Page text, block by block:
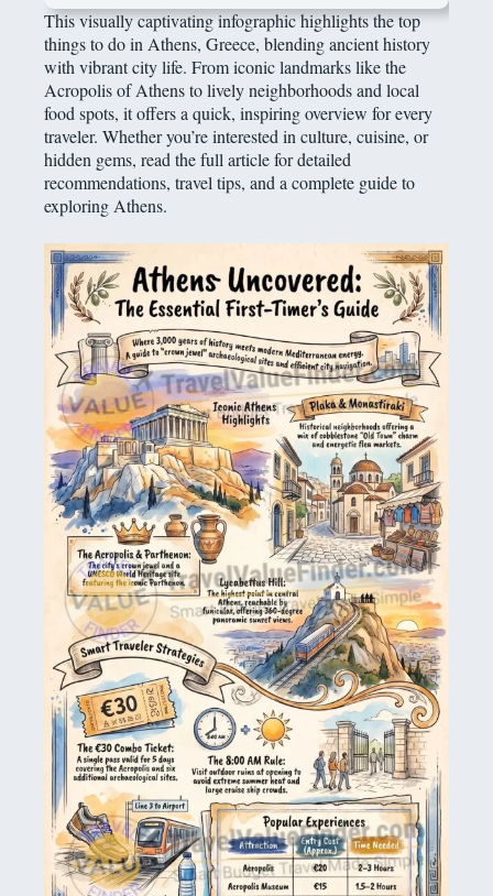
This visually captivating infographic highlights the top
things to do in Athens, Greece, blending ancient history
with vibrant city life. From iconic landmarks like the
Acropolis of Athens to lively neighborhoods and local
food spots, it offers a quick, inspiring overview for every
traveler. Whether you’re interested in culture, cuisine, or
hidden gems, read the full article for detailed
recommendations, travel tips, and a complete guide to
exploring Athens.